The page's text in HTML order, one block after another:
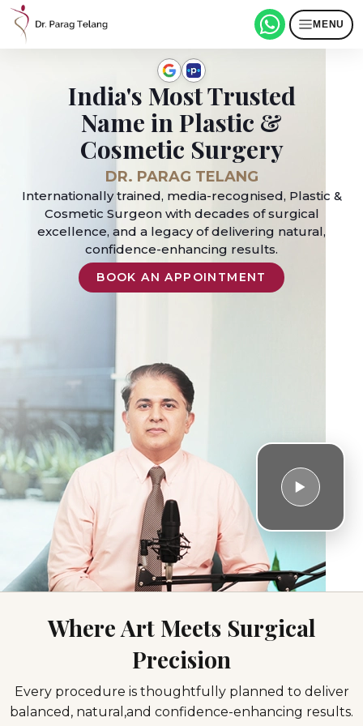
MENU
India's Most Trusted
Name in Plastic &
Cosmetic Surgery
DR. PARAG TELANG
Internationally trained, media-recognised, Plastic &
Cosmetic Surgeon with decades of surgical
excellence, and a legacy of delivering natural,
confidence-enhancing results.
BOOK AN APPOINTMENT
Where Art Meets Surgical
Precision
Every procedure is thoughtfully planned to deliver
balanced, natural,and confidence-enhancing results.
Facial
Surgeries
Breast
Surgeries
Body
Contouring
Hair
Restoration